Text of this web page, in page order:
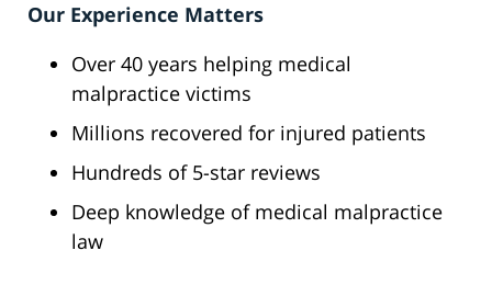
Our Experience Matters
Over 40 years helping medical
malpractice victims
Millions recovered for injured patients
Hundreds of 5-star reviews
Deep knowledge of medical malpractice
law